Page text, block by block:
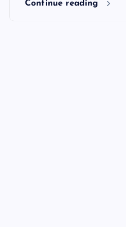
Continue reading